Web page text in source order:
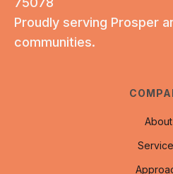
Proudly serving Prosper
communities.
About